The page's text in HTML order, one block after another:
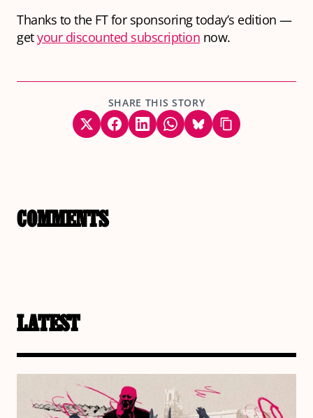
Thanks to the FT for sponsoring today’s edition —
getyour discounted subscription now.
SHARE THIS STORY
COMMENTS
LATEST